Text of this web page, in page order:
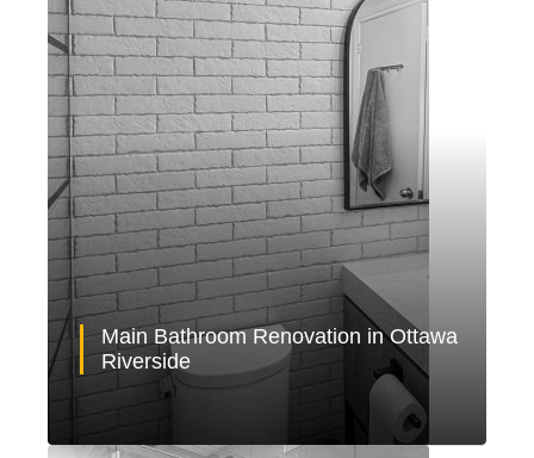
Main Bathroom Renovation in Ottawa
Riverside